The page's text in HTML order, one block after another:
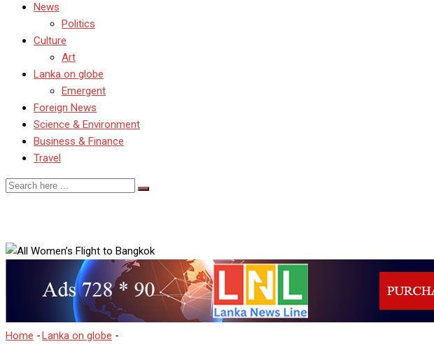
News
Politics
Culture
Art
Lanka on globe
Emergent
Foreign News
Science & Environment
Business & Finance
Travel
Home -Lanka on globe -